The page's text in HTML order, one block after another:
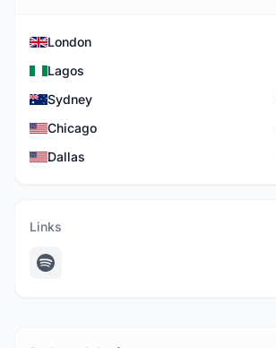
London
Lagos
Sydney
Chicago
Dallas
Links